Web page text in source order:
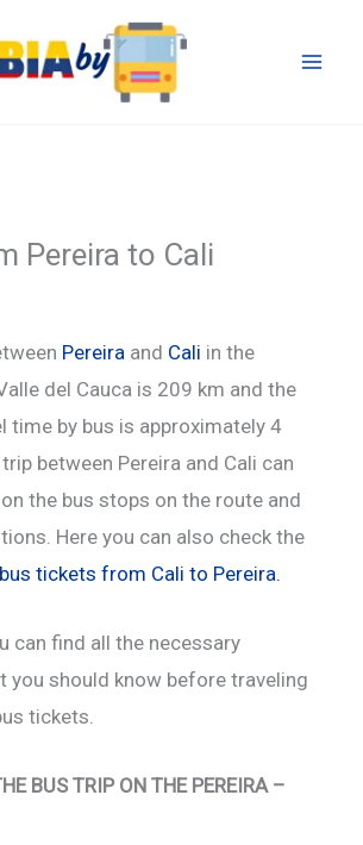
Pereira to Cali
Pereira and Cali in the
del Cauca is 209 km and the
time by bus is approximately 4
between Pereira and Cali can
the bus stops on the route and
Here you can also check the
tickets from Cali to Pereira.
can find all the necessary
you should know before traveling
tickets.
BUS TRIP ON THE PEREIRA –